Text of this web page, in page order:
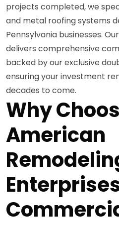
projects completed, we
and metal roofing systems
Pennsylvania businesses.
delivers comprehensive
backed by our exclusive
ensuring your investment
decades to come.
Why
American